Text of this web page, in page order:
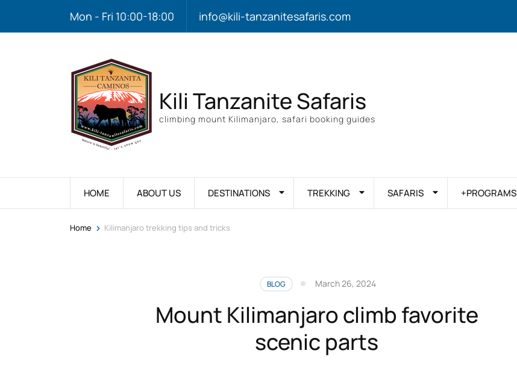
Mon - Fri 10:00-18:00 info@kili-tanzanitesafaris.com
Kili Tanzanite Safaris
climbing mount Kilimanjaro, safari booking guides
HOME ABOUT US DESTINATIONS TREKKING SAFARIS +PROGRAMS
Home > Kilimanjaro trekking tips and tricks
BLOG March 26, 2024
Mount Kilimanjaro climb favorite
scenic parts